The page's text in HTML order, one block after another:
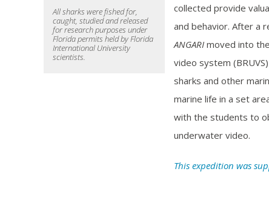
All sharks were fished for,
caught, studied and released
for research purposes under
Florida permits held by Florida
International University
scientists.
collected provide
and behavior. After a
ANGARI moved into
video system
sharks and other
marine life in a set
with the students to
underwater video.
This expedition was